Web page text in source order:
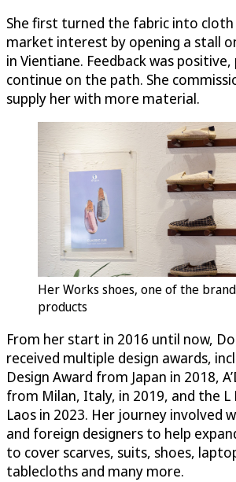
She first turned the fabric into
market interest by opening a stall
in Vientiane. Feedback was
continue on the path. She
supply her with more material.
Her Works shoes, one of the
products
From her start in 2016 until now,
received multiple design awards,
Design Award from Japan in 2018,
from Milan, Italy, in 2019, and the
Laos in 2023. Her journey involved
and foreign designers to help
to cover scarves, suits, shoes,
tablecloths and many more.